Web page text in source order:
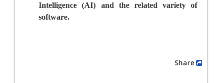
Intelligence (AI) and the related variety of
software.